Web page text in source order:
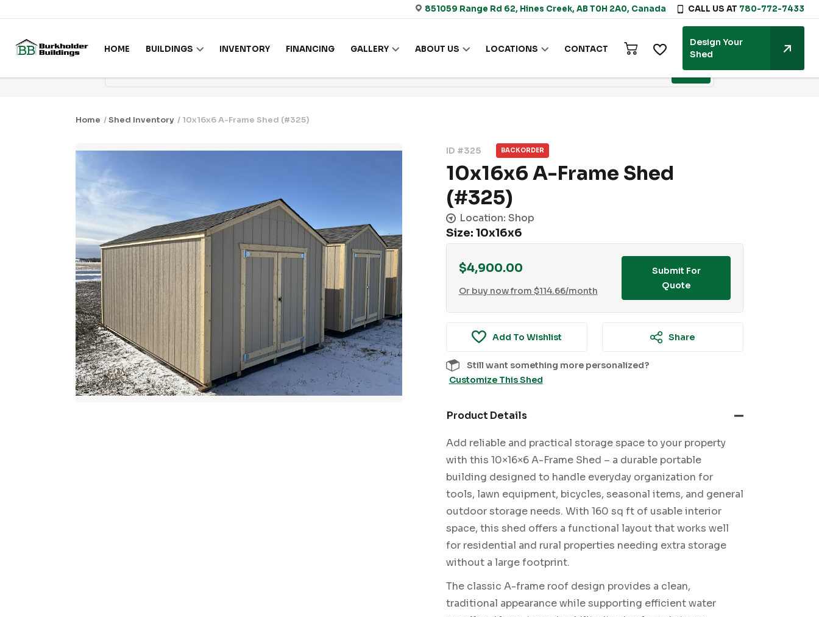
851059 Range Rd 62, Hines Creek, AB T0H 2A0, Canada CALL US AT 780-772-7433
HOME BUILDINGS INVENTORY FINANCING GALLERY ABOUT US LOCATIONS CONTACT
Design Your
Shed
Home /Shed Inventory / 10x16x6 A-Frame Shed (#325)
ID #325 BACKORDER
10x16x6 A-Frame Shed
(#325)
Location: Shop
Size: 10x16x6
$4,900.00
Or buy now from $114.66/month
Submit For
Quote
Add To Wishlist Share
Still want something more personalized?
Customize This Shed
Product Details
Add reliable and practical storage space to your property
with this 10×16×6 A-Frame Shed – a durable portable
building designed to handle everyday organization for
tools, lawn equipment, bicycles, seasonal items, and general
outdoor storage needs. With 160 sq ft of usable interior
space, this shed offers a functional layout that works well
for residential and rural properties needing extra storage
without a large footprint.
The classic A-frame roof design provides a clean,
traditional appearance while supporting efficient water